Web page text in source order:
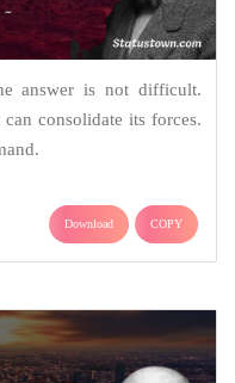
answer is not difficult.
consolidate its forces.
Download COPY